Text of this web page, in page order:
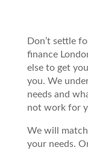
Don’t settle
finance
else to get
you. We
needs and
not work for
We will
your needs.